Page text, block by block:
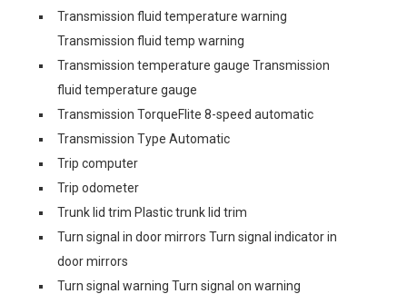
Transmission fluid temperature warning
Transmission fluid temp warning
Transmission temperature gauge Transmission
fluid temperature gauge
Transmission TorqueFlite 8-speed automatic
Transmission Type Automatic
Trip computer
Trip odometer
Trunk lid trim Plastic trunk lid trim
Turn signal in door mirrors Turn signal indicator in
door mirrors
Turn signal warning Turn signal on warning